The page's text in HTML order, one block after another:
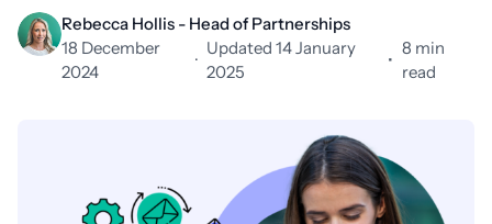
Rebecca Hollis - Head of Partnerships
18 December
2024
·
Updated 14 January
2025
•
8 min
read